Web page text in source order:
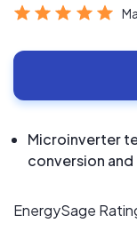
Microinverter
conversion
EnergySage